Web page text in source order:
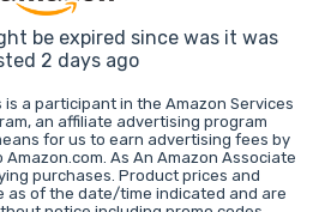
be expired since was it was
2 days ago
is a participant in the Amazon Services
an affiliate advertising program
for us to earn advertising fees by
As An Amazon Associate
purchases. Product prices and
as of the date/time indicated and are